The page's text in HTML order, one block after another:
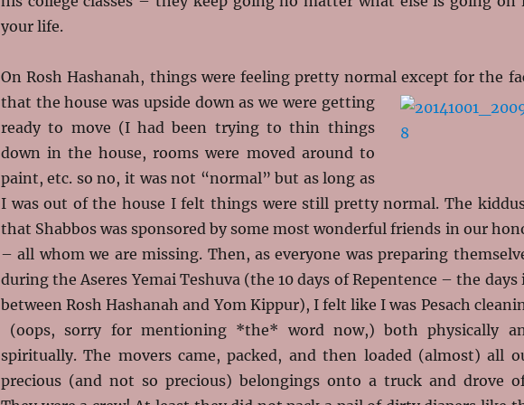
your life.
On Rosh Hashanah, things were feeling pretty normal except for the
that thehouse was upside down as we were getting
ready to move (I had been trying to thin things
down in the house, rooms were moved around to
paint, etc. so no, it was not “normal” but as long as
I was out of the house I felt things were still pretty normal. The
that Shabbos was sponsored by some most wonderful friends in our
– all whom we are missing. Then, as everyone was preparing
during the Aseres Yemai Teshuva (the 10 days of Repentence – the days
between Rosh Hashanah and Yom Kippur), I felt like I was Pesach
(oops, sorry for mentioning *the* word now,) both physically
spiritually. The movers came, packed, and then loaded (almost) all
precious (and not so precious) belongings onto a truck and drove